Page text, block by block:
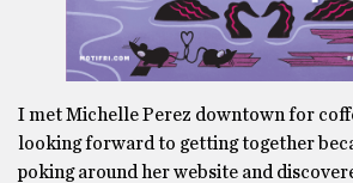
I met Michelle Perez downtown for
looking forward to getting together
poking around her website and